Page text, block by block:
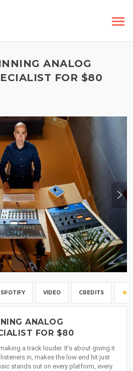
ANALOG
FOR $80
SPOTIFY VIDEO CREDITS
ANALOG
FOR $80
a track louder. It’s about giving it
in, makes the low end hit just
stands out on every platform, every